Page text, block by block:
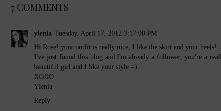
7 COMMENTS
ylenia Tuesday, April 17, 2012 3:17:00 PM
Hi Rose! your outfit is really nice, I like the skirt and your heels!
I've just found this blog and I'm already a follower, you're a
beautiful girl and I like your style =)
XOXO
Ylenia
Reply